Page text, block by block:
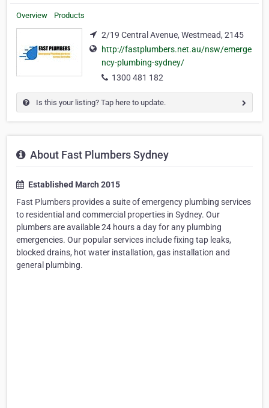
Overview Products
2/19 Central Avenue, Westmead, 2145
http://fastplumbers.net.au/nsw/emerge
ncy-plumbing-sydney/
1300 481 182
Is this your listing? Tap here to update.
About Fast Plumbers Sydney
Established March 2015
Fast Plumbers provides a suite of emergency plumbing services
to residential and commercial properties in Sydney. Our
plumbers are available 24 hours a day for any plumbing
emergencies. Our popular services include fixing tap leaks,
blocked drains, hot water installation, gas installation and
general plumbing.